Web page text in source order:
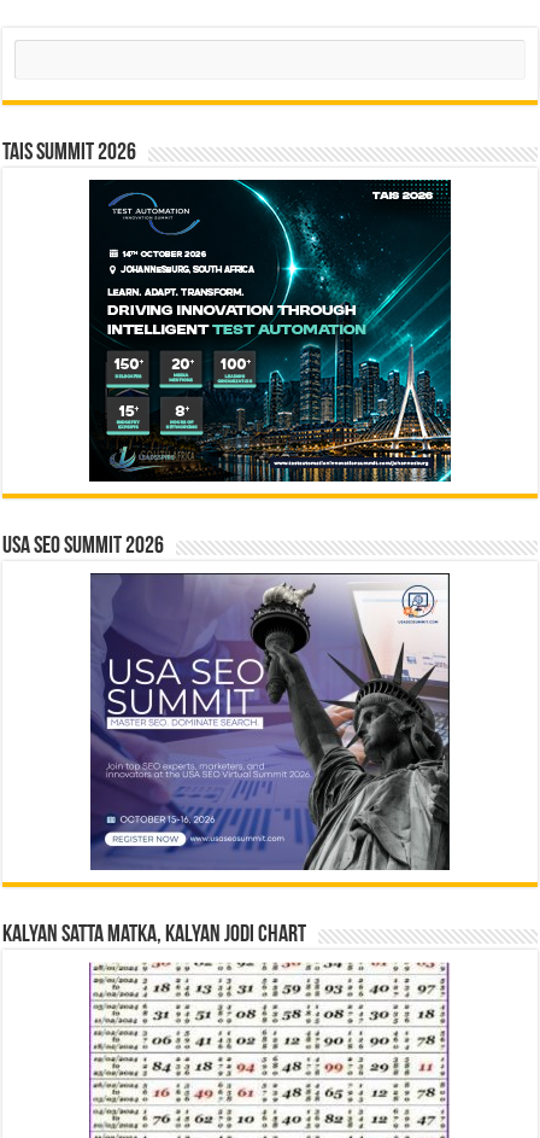
Search
TAIS Summit 2026
USA SEO SUMMIT 2026
Kalyan Satta Matka, Kalyan Jodi Chart